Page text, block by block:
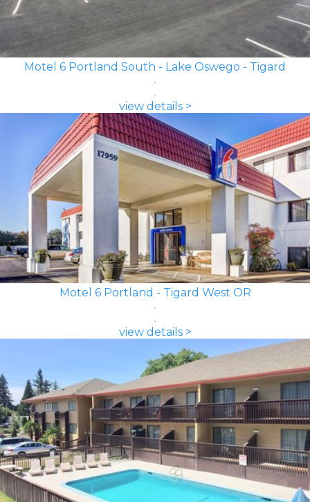
Motel 6 Portland South - Lake Oswego - Tigard
view details >
Motel 6 Portland - Tigard West OR
view details >